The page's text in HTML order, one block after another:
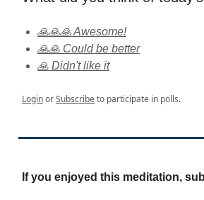
🙏🙏🙏 Awesome!
🙏🙏 Could be better
🙏 Didn't like it
LoginorSubscribeto participate in polls.
If you enjoyed this meditation,